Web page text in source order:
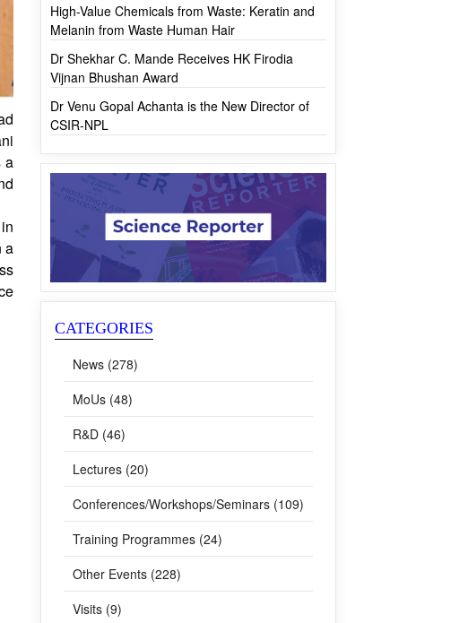
a
a
High-Value Chemicals from Waste: Keratin and
Melanin from Waste Human Hair
Dr Shekhar C. Mande Receives HK Firodia
Vijnan Bhushan Award
Dr Venu Gopal Achanta is the New Director of
CSIR-NPL
CATEGORIES
News (278)
MoUs (48)
R&D (46)
Lectures (20)
Conferences/Workshops/Seminars (109)
Training Programmes (24)
Other Events (228)
Visits (9)